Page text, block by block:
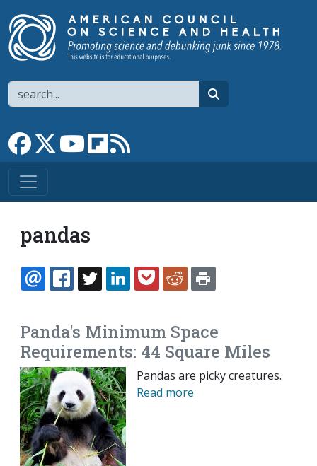
Search
Link to Facebook page
Link to XLink to YouTube channel
Link to flipboard
pandas
EMAILFACEBOOK
TWITTERLINKEDINPOCKETREDDIT
Panda's Minimum Space
Requirements: 44 Square Miles
Pandas are picky creatures.
Read more